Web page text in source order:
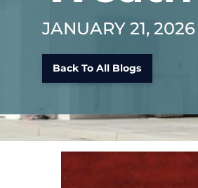
JANUARY 21, 2026
Back To All Blogs